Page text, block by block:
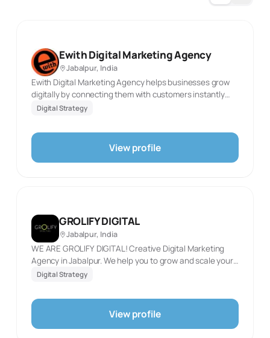
Ewith Digital Marketing Agency
Jabalpur, India
Ewith Digital Marketing Agency helps businesses grow
digitally by connecting them with customers instantly
and creating unlimited opportunities for success. We
media management, ads, and website design, to deliver
impactful results and drive growth in the digital space.
Digital Strategy
View profile
GROLIFY DIGITAL
Jabalpur, India
WE ARE GROLIFY DIGITAL! Creative Digital Marketing
Agency in Jabalpur. We help you to grow and scale your
business with our creative strategies, reach out to
various digital media platforms. We are a friendly,
dedicated, dynamic group of people who think not in
transactions but in building long-lasting working
Digital Strategy
View profile